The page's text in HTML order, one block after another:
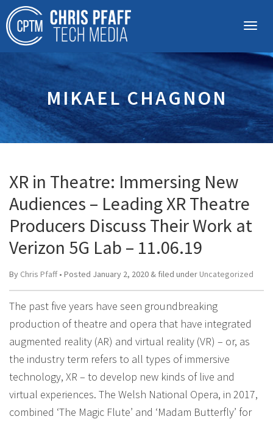
MIKAEL CHAGNON
XR in Theatre: Immersing New
Audiences – Leading XR Theatre
Producers Discuss Their Work at
Verizon 5G Lab – 11.06.19
By Chris Pfaff• Posted January 2, 2020 & filed under Uncategorized
The past five years have seen groundbreaking
production of theatre and opera that have integrated
augmented reality (AR) and virtual reality (VR) – or, as
the industry term refers to all types of immersive
technology, XR – to develop new kinds of live and
virtual experiences. The Welsh National Opera, in 2017,
combined ‘The Magic Flute’ and ‘Madam Butterfly’ for